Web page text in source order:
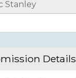
Details